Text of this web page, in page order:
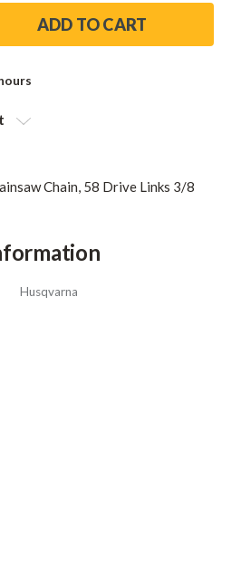
Chain, 58 Drive Links 3/8
Husqvarna